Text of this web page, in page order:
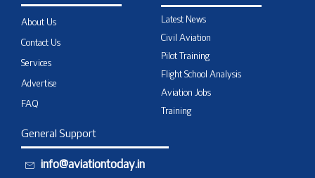
About Us
Contact Us
Services
Advertise
FAQ
Latest News
Civil Aviation
Pilot Training
Flight School Analysis
Aviation Jobs
Training
General Support
info@aviationtoday.in